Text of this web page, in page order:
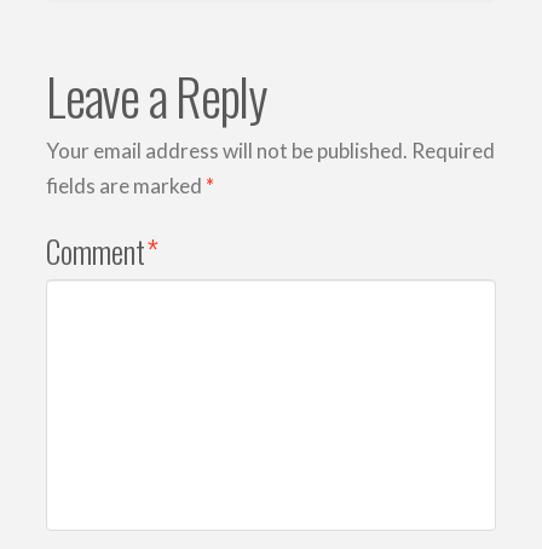
Leave a Reply
Your email address will not be published. Required
fields are marked *
Comment*